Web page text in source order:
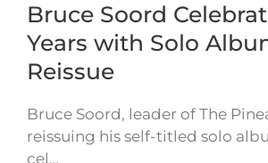
Bruce Soord
Years with Solo
Reissue
Bruce Soord, leader of The
reissuing his self-titled solo
cel…